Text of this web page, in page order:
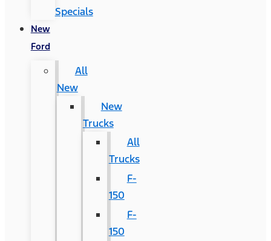
Specials
New
Ford
All
New
New
Trucks
All
Trucks
F-
150
F-
150